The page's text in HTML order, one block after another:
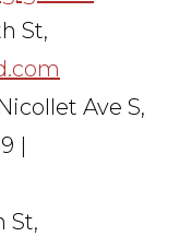
St,
Ave S,
|
St,